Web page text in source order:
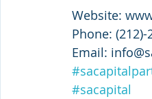
Website:
Phone: (212)-
Email:
#sacapital